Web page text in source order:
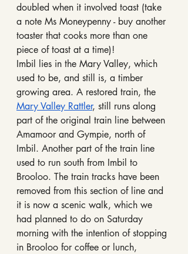
doubled when it involved toast (take
a note Ms Moneypenny - buy another
toaster that cooks more than one
piece of toast at a time)!
Imbil lies in the Mary Valley, which
used to be, and still is, a timber
growing area. A restored train, the
Mary Valley Rattler, still runs along
part of the original train line between
Amamoor and Gympie, north of
Imbil. Another part of the train line
used to run south from Imbil to
Brooloo. The train tracks have been
removed from this section of line and
it is now a scenic walk, which we
had planned to do on Saturday
morning with the intention of stopping
in Brooloo for coffee or lunch,